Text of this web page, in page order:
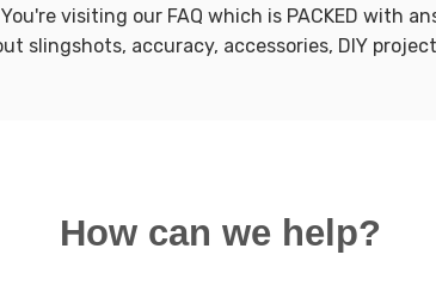
visiting our FAQ which is PACKED with
slingshots, accuracy, accessories, DIY